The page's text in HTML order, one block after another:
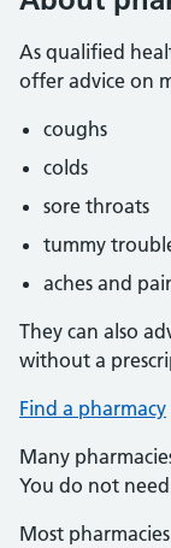
As qualified
offer advice on
coughs
colds
sore throats
tummy
aches and
They can also
without a
Find a pharmacy
Many
You do not
Most